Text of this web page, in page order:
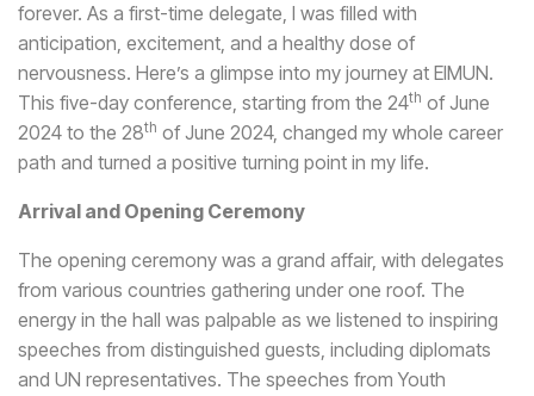
forever. As a first-time delegate, I was filled with
anticipation, excitement, and a healthy dose of
nervousness. Here’s a glimpse into my journey at EIMUN.
This five-day conference, starting from the 24th of June
2024 to the 28th of June 2024, changed my whole career
path and turned a positive turning point in my life.
Arrival and Opening Ceremony
The opening ceremony was a grand affair, with delegates
from various countries gathering under one roof. The
energy in the hall was palpable as we listened to inspiring
speeches from distinguished guests, including diplomats
and UN representatives. The speeches from Youth